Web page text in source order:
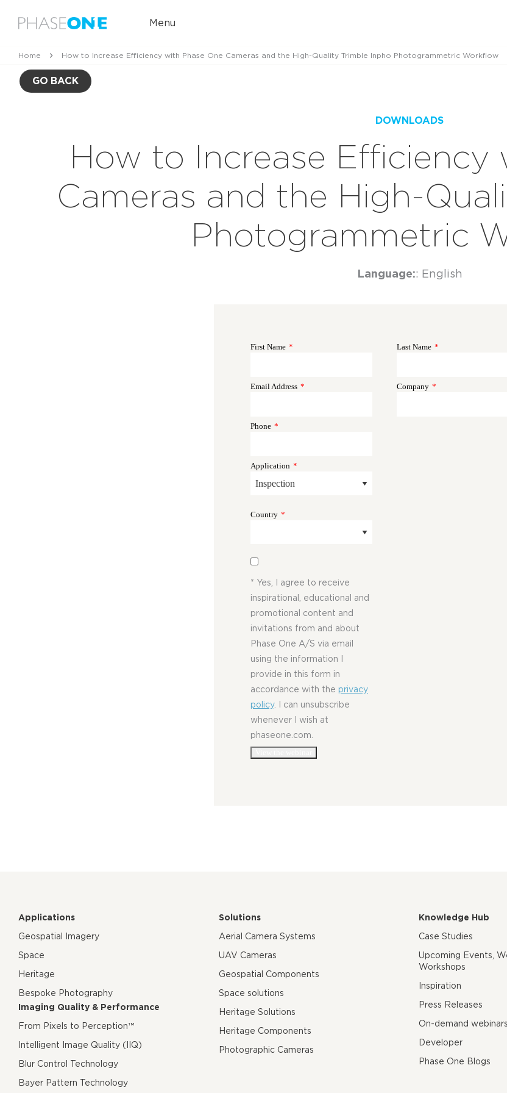
Menu
Home How to Increase Efficiency with Phase One Cameras and the High-Quality Trimble Inpho Photogrammetric Workflow
GO BACK
DOWNLOADS
How to Increase Efficiency
Cameras and the High-
Photogrammetric
Language:: English
First Name * Last Name *
Email Address * Company *
Phone *
Application *
Country *
* Yes, I agree to receive
inspirational, educational and
promotional content and
invitations from and about
Phase One A/S via email
using the information I
provide in this form in
accordance with the privacy
policy. I can unsubscribe
whenever I wish at
phaseone.com.
Applications
Geospatial Imagery
Space
Heritage
Bespoke Photography
Imaging Quality & Performance
From Pixels to Perception™
Intelligent Image Quality (IIQ)
Blur Control Technology
Bayer Pattern Technology
Solutions
Aerial Camera Systems
UAV Cameras
Geospatial Components
Space solutions
Heritage Solutions
Heritage Components
Photographic Cameras
Knowledge Hub
Case Studies
Upcoming Events,
Workshops
Inspiration
Press Releases
On-demand
Developer
Phase One Blogs